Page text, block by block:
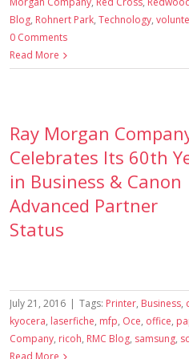
Blog, Rohnert Park, Technology,
0 Comments
Read More
Ray Morgan
Celebrates Its 60th
in Business & Canon
Advanced Partner
Status
July 21, 2016 | Tags: Printer, Business,
kyocera, laserfiche, mfp, Oce, office,
Company, ricoh, RMC Blog, samsung,
Read More